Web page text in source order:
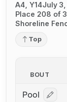
A4, Y14July
Place 208 of
Shoreline
Top
BOUT
Pool Log